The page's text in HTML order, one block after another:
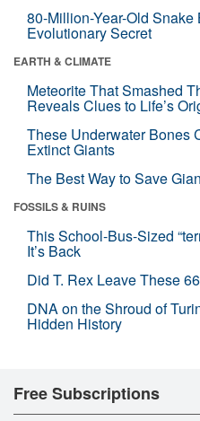
80-Million-Year-Old
Evolutionary Secret
EARTH & CLIMATE
Meteorite That Smashed
Reveals Clues to Life’s
These Underwater Bones
Extinct Giants
The Best Way to Save
FOSSILS & RUINS
This School-Bus-Sized
It’s Back
Did T. Rex Leave These
DNA on the Shroud of
Hidden History
Free Subscriptions